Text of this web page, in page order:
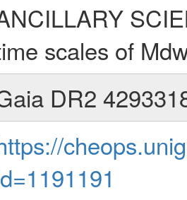
scales of
DR2